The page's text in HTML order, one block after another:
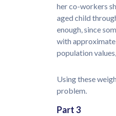
her co-workers
aged child
enough, since
with
population
Using these
problem.
Part 3